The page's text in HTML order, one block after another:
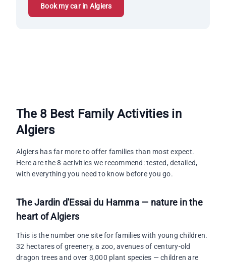
Book my car in Algiers
The 8 Best Family Activities in
Algiers
Algiers has far more to offer families than most expect.
Here are the 8 activities we recommend: tested, detailed,
with everything you need to know before you go.
The Jardin d'Essai du Hamma — nature in the
heart of Algiers
This is the number one site for families with young children.
32 hectares of greenery, a zoo, avenues of century-old
dragon trees and over 3,000 plant species — children are